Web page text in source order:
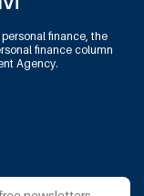
finance, the
finance column
Agency.